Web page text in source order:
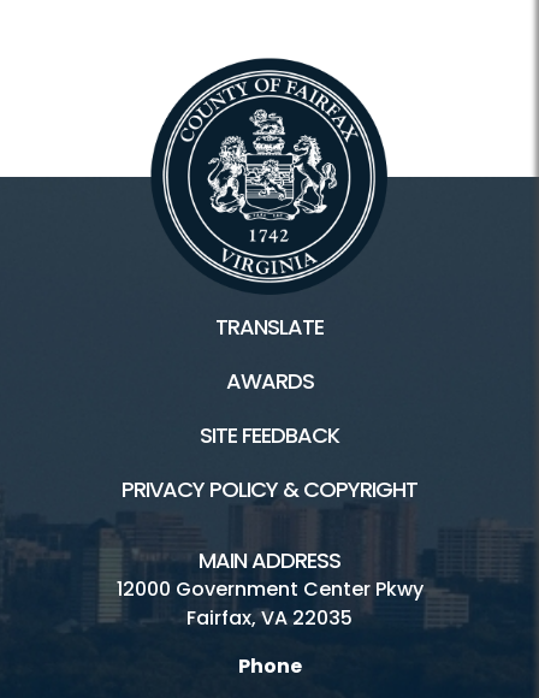
TRANSLATE
AWARDS
SITE FEEDBACK
PRIVACY POLICY & COPYRIGHT
MAIN ADDRESS
12000 Government Center Pkwy
Fairfax, VA 22035
Phone